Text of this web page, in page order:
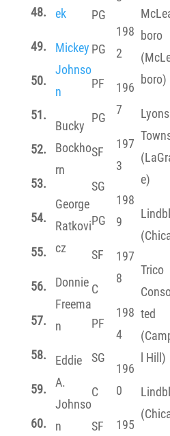
48.
49.
50.
51.
52.
53.
54.
55.
56.
57.
58.
59.
60.
ek
Mickey
Johnso
n
Bucky
Bockho
rn
George
Ratkovi
cz
Donnie
Freema
n
Eddie
A.
Johnso
n
PG
PG
PF
PG
SF
SG
PG
SF
C
PF
SG
C
SF
198
2
196
7
197
3
198
9
197
8
198
4
196
0
195
boro
boro)
Lyons
e)
Trico
ted
l Hill)